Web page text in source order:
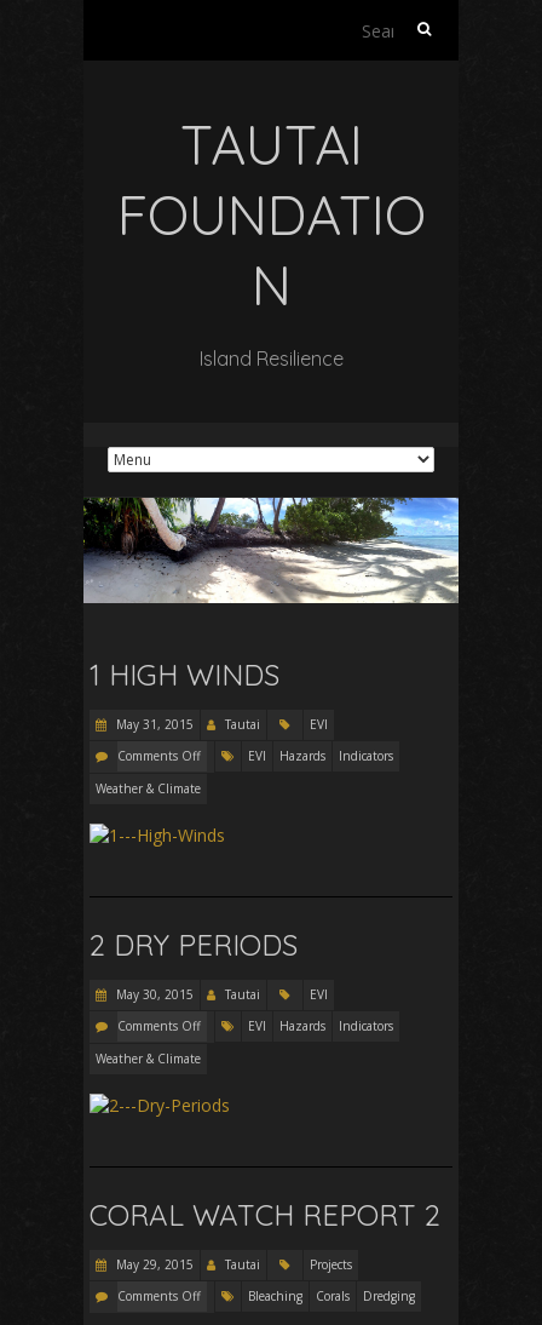
Search
TAUTAI
FOUNDATIO
N
Island Resilience
1 HIGH WINDS
May 31, 2015 Tautai
EVI
Comments Off
EVI Hazards
Indicators
Weather & Climate
2 DRY PERIODS
May 30, 2015 Tautai
EVI
Comments Off
EVI Hazards
Indicators
Weather & Climate
CORAL WATCH REPORT 2
May 29, 2015 Tautai
Projects
Comments Off
Bleaching Corals Dredging